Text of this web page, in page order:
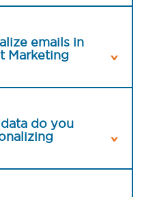
emails in
Marketing
do you